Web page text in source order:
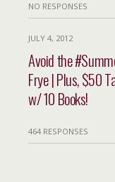
NO RESPONSES
JULY 4, 2012
Avoid the
Frye | Plus, $50
w/ 10 Books!
464 RESPONSES